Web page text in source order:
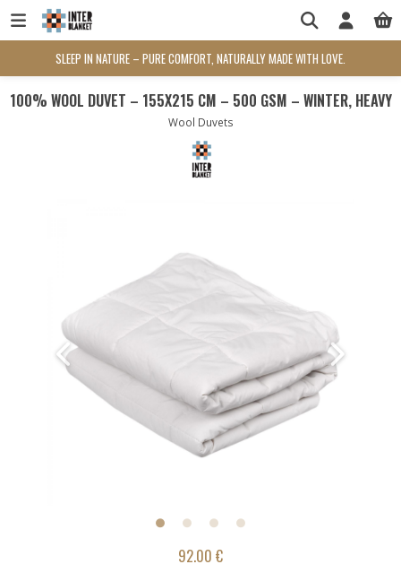
SLEEP IN NATURE – PURE COMFORT, NATURALLY MADE WITH LOVE.
100% WOOL DUVET – 155X215 CM – 500 GSM – WINTER, HEAVY
Wool Duvets
92.00 €